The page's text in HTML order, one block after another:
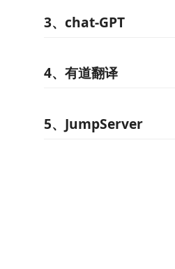
3、chat-GPT
4、有道翻译
5、JumpServer